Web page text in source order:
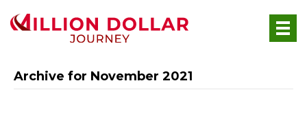
Archive for November 2021